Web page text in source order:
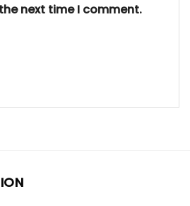
next time I comment.